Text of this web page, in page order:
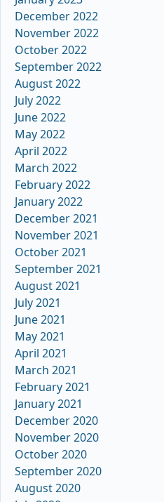
December 2022
November 2022
October 2022
September 2022
August 2022
July 2022
June 2022
May 2022
April 2022
March 2022
February 2022
January 2022
December 2021
November 2021
October 2021
September 2021
August 2021
July 2021
June 2021
May 2021
April 2021
March 2021
February 2021
January 2021
December 2020
November 2020
October 2020
September 2020
August 2020